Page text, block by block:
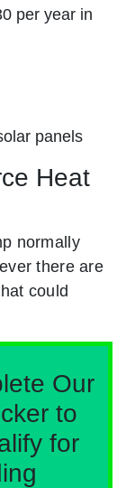
per year in
panels
Heat
normally
there are
could
Our
to
for